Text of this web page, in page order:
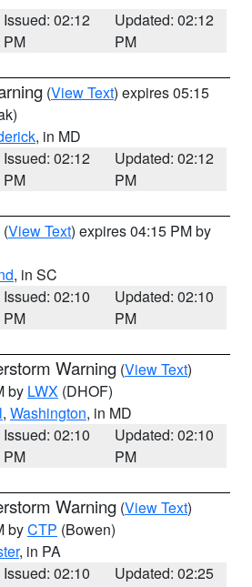
Issued: 02:12
PM
Updated: 02:12
PM
(View Text) expires 05:15
, in MD
Issued: 02:12
PM
Updated: 02:12
PM
(View Text) expires 04:15 PM by
, in SC
Issued: 02:10
PM
Updated: 02:10
PM
Warning (View Text)
by LWX (DHOF)
, Washington, in MD
Issued: 02:10
PM
Updated: 02:10
PM
Warning (View Text)
byCTP (Bowen)
, in PA
Issued: 02:10
Updated: 02:25